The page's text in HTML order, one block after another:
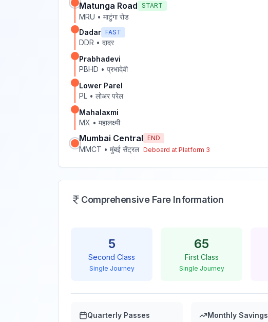
Matunga Road START
MRU • माटुंगा रोड
Dadar FAST
DDR • दादर
Prabhadevi
PBHD • प्रभादेवी
Lower Parel
PL • लोअर परेल
Mahalaxmi
MX • महालक्ष्मी
Mumbai Central END
MMCT • मुंबई सेंट्रल Deboard at Platform 3
Comprehensive Fare Information
5
Second Class
Single Journey
65
First Class
Single Journey
Quarterly Passes
Monthly Savings